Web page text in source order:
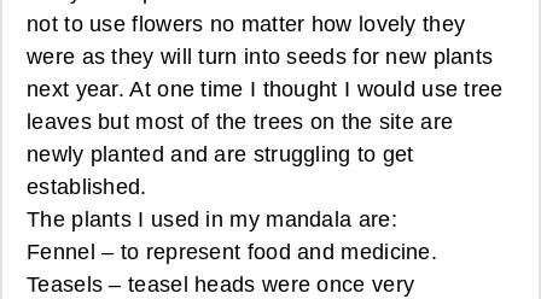
not to use flowers no matter how lovely they
were as they will turn into seeds for new plants
next year. At one time I thought I would use tree
leaves but most of the trees on the site are
newly planted and are struggling to get
established.
The plants I used in my mandala are:
Fennel – to represent food and medicine.
Teasels – teasel heads were once very